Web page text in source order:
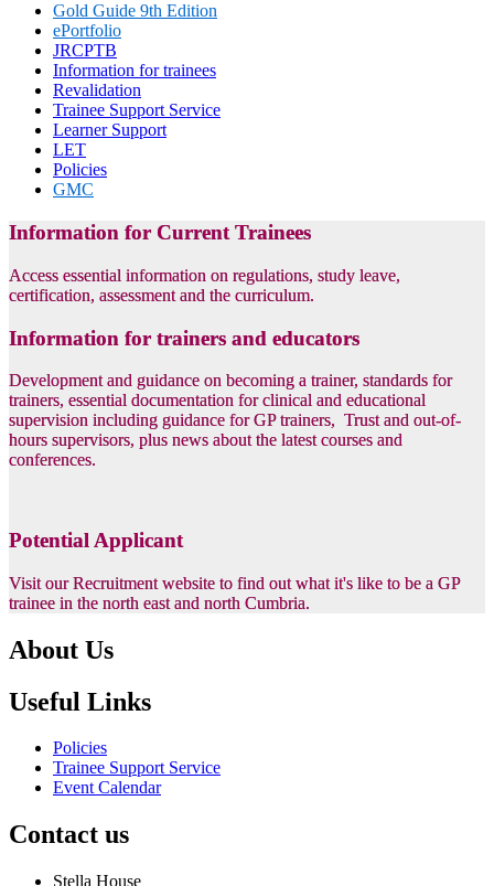
Gold Guide 9th Edition
ePortfolio
JRCPTB
Information for trainees
Revalidation
Trainee Support Service
Learner Support
LET
Policies
GMC
Information for Current Trainees
Access essential information on regulations, study leave,
certification, assessment and the curriculum.
Information for trainers and educators
Development and guidance on becoming a trainer, standards for
trainers, essential documentation for clinical and educational
supervision including guidance for GP trainers, Trust and out-of-
hours supervisors, plus news about the latest courses and
conferences.
Potential Applicant
Visit our Recruitment website to find out what it's like to be a GP
trainee in the north east and north Cumbria.
About Us
Useful Links
Policies
Trainee Support Service
Event Calendar
Contact us
Stella House